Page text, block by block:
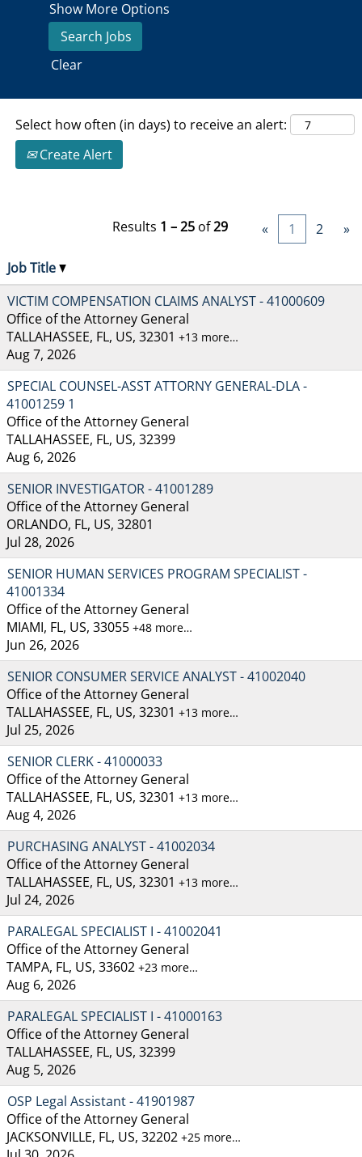
Show More Options
Clear
Select how often (in days) to receive an alert:
Create Alert
Results 1 – 25 of29 « 1 2 »
Job Title
VICTIM COMPENSATION CLAIMS ANALYST - 41000609
Office of the Attorney General
TALLAHASSEE, FL, US, 32301 +13 more…
Aug 7, 2026
SPECIAL COUNSEL-ASST ATTORNY GENERAL-DLA -
41001259 1
Office of the Attorney General
TALLAHASSEE, FL, US, 32399
Aug 6, 2026
SENIOR INVESTIGATOR - 41001289
Office of the Attorney General
ORLANDO, FL, US, 32801
Jul 28, 2026
SENIOR HUMAN SERVICES PROGRAM SPECIALIST -
41001334
Office of the Attorney General
MIAMI, FL, US, 33055 +48 more…
Jun 26, 2026
SENIOR CONSUMER SERVICE ANALYST - 41002040
Office of the Attorney General
TALLAHASSEE, FL, US, 32301 +13 more…
Jul 25, 2026
SENIOR CLERK - 41000033
Office of the Attorney General
TALLAHASSEE, FL, US, 32301 +13 more…
Aug 4, 2026
PURCHASING ANALYST - 41002034
Office of the Attorney General
TALLAHASSEE, FL, US, 32301 +13 more…
Jul 24, 2026
PARALEGAL SPECIALIST I - 41002041
Office of the Attorney General
TAMPA, FL, US, 33602 +23 more…
Aug 6, 2026
PARALEGAL SPECIALIST I - 41000163
Office of the Attorney General
TALLAHASSEE, FL, US, 32399
Aug 5, 2026
OSP Legal Assistant - 41901987
Office of the Attorney General
JACKSONVILLE, FL, US, 32202 +25 more…